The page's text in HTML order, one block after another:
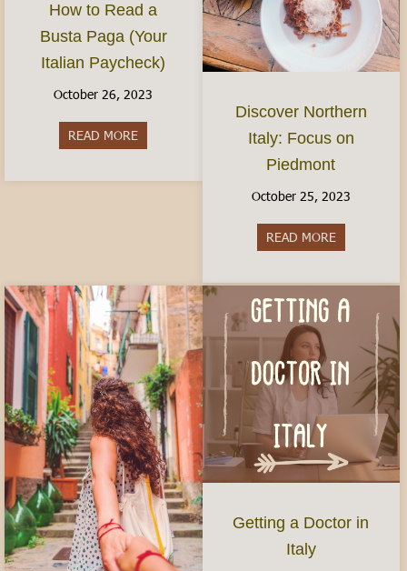
How to Read a
Busta Paga (Your
Italian Paycheck)
October 26, 2023
READ MORE about How to Read a Busta Paga (Your Italian
Discover Northern
Italy: Focus on
Piedmont
October 25, 2023
READ MOREabout
Getting a Doctor in
Italy